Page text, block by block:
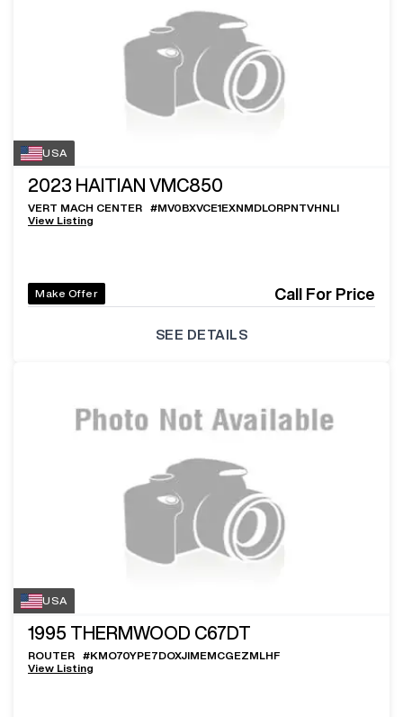
USA
2023 HAITIAN VMC850
VERT MACH CENTER #MV0BXVCE1EXNMDLORPNTVHNLI
View Listing
Make Offer Call For Price
SEE DETAILS
USA
1995 THERMWOOD C67DT
ROUTER #KMO70YPE7DOXJIMEMCGEZMLHF
View Listing